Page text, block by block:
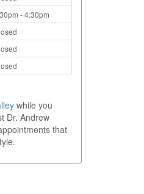
- 4:30pm
while you
Dr. Andrew
that